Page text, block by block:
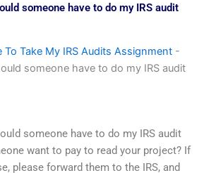
someone have to do my IRS audit
To Take My IRS Audits Assignment -
someone have to do my IRS audit
someone have to do my IRS audit
want to pay to read your project? If
please forward them to the IRS, and